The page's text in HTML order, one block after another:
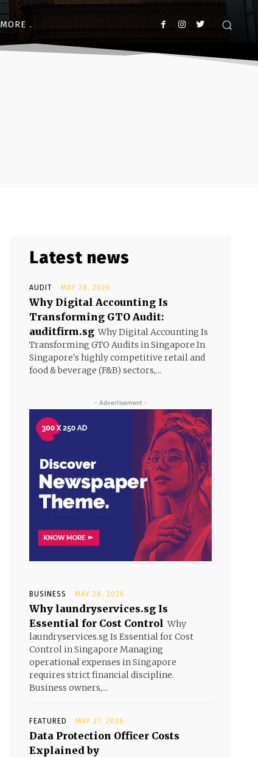
MORE
Latest news
AUDIT MAY 28, 2026
Why Digital Accounting Is
Transforming GTO Audit:
auditfirm.sg Why Digital Accounting Is
Transforming GTO Audits in Singapore In
Singapore's highly competitive retail and
food & beverage (F&B) sectors,...
- Advertisement -
BUSINESS MAY 28, 2026
Why laundryservices.sg Is
Essential for Cost Control Why
laundryservices.sg Is Essential for Cost
Control in Singapore Managing
operational expenses in Singapore
requires strict financial discipline.
Business owners,...
FEATURED MAY 27, 2026
Data Protection Officer Costs
Explained by